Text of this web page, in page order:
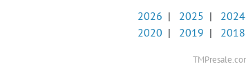
2026 | 2025 | 2024
2020 | 2019 | 2018